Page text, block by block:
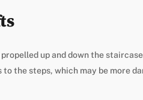
up and down the
the steps, which may be more